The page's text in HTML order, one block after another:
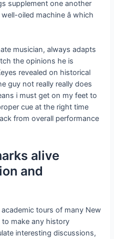
supplement one another
oiled machine â which
musician, always adapts
the opinions he is
revealed on historical
guy not really really does
i must get on my feet to
cue at the right time
from overall performance
alive
and
tours of many New
make any history
interesting discussions,